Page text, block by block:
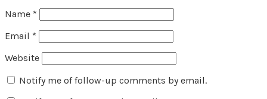
Name *
Email *
Website
Notify me of follow-up comments by email.